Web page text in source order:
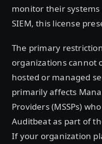
monitor their
SIEM, this license
The primary
organizations cannot
hosted or managed
primarily affects
Providers (MSSPs)
Auditbeat as part of
If your organization